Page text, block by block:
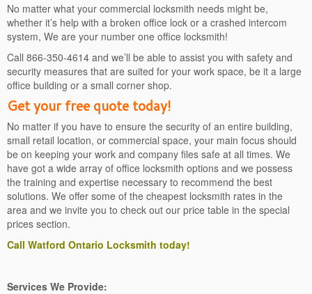
No matter what your commercial locksmith needs might be,
whether it’s help with a broken office lock or a crashed intercom
system, We are your number one office locksmith!
Call 866-350-4614 and we’ll be able to assist you with safety and
security measures that are suited for your work space, be it a large
office building or a small corner shop.
Get your free quote today!
No matter if you have to ensure the security of an entire building,
small retail location, or commercial space, your main focus should
be on keeping your work and company files safe at all times. We
have got a wide array of office locksmith options and we possess
the training and expertise necessary to recommend the best
solutions. We offer some of the cheapest locksmith rates in the
area and we invite you to check out our price table in the special
prices section.
Call Watford Ontario Locksmith today!
Services We Provide: